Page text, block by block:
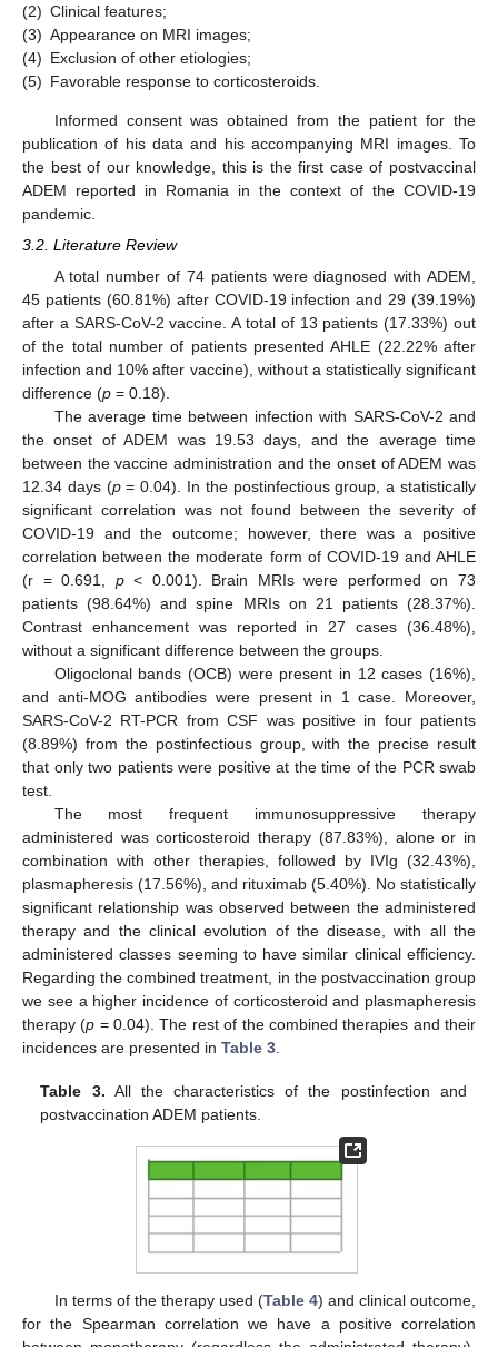
(2) Clinical features;
(3) Appearance on MRI images;
(4) Exclusion of other etiologies;
(5) Favorable response to corticosteroids.
Informed consent was obtained from the patient for the
publication of his data and his accompanying MRI images. To
the best of our knowledge, this is the first case of postvaccinal
ADEM reported in Romania in the context of the COVID-19
pandemic.
3.2. Literature Review
A total number of 74 patients were diagnosed with ADEM,
45 patients (60.81%) after COVID-19 infection and 29 (39.19%)
after a SARS-CoV-2 vaccine. A total of 13 patients (17.33%) out
of the total number of patients presented AHLE (22.22% after
infection and 10% after vaccine), without a statistically significant
difference (p = 0.18).
The average time between infection with SARS-CoV-2 and
the onset of ADEM was 19.53 days, and the average time
between the vaccine administration and the onset of ADEM was
12.34 days (p= 0.04). In the postinfectious group, a statistically
significant correlation was not found between the severity of
COVID-19 and the outcome; however, there was a positive
correlation between the moderate form of COVID-19 and AHLE
(r = 0.691, p< 0.001). Brain MRIs were performed on 73
patients (98.64%) and spine MRIs on 21 patients (28.37%).
Contrast enhancement was reported in 27 cases (36.48%),
without a significant difference between the groups.
Oligoclonal bands (OCB) were present in 12 cases (16%),
and anti-MOG antibodies were present in 1 case. Moreover,
SARS-CoV-2 RT-PCR from CSF was positive in four patients
(8.89%) from the postinfectious group, with the precise result
that only two patients were positive at the time of the PCR swab
test.
The most frequent immunosuppressive therapy
administered was corticosteroid therapy (87.83%), alone or in
combination with other therapies, followed by IVIg (32.43%),
plasmapheresis (17.56%), and rituximab (5.40%). No statistically
significant relationship was observed between the administered
therapy and the clinical evolution of the disease, with all the
administered classes seeming to have similar clinical efficiency.
Regarding the combined treatment, in the postvaccination group
we see a higher incidence of corticosteroid and plasmapheresis
therapy (p = 0.04). The rest of the combined therapies and their
incidences are presented in Table 3.
Table 3. All the characteristics of the postinfection and
postvaccination ADEM patients.
In terms of the therapy used (Table 4) and clinical outcome,
for the Spearman correlation we have a positive correlation